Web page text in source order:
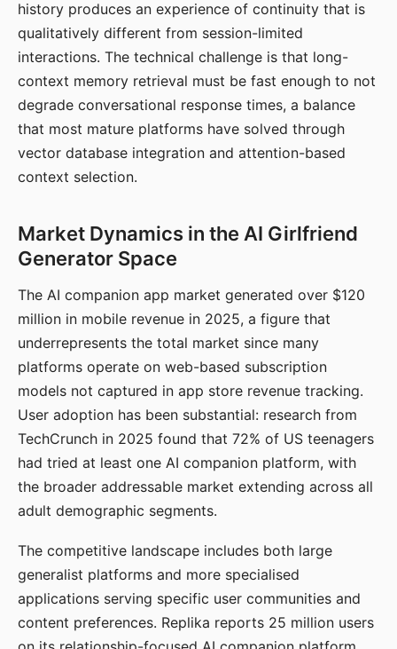
history produces an experience of continuity that is
qualitatively different from session-limited
interactions. The technical challenge is that long-
context memory retrieval must be fast enough to not
degrade conversational response times, a balance
that most mature platforms have solved through
vector database integration and attention-based
context selection.
Market Dynamics in the AI Girlfriend
Generator Space
The AI companion app market generated over $120
million in mobile revenue in 2025, a figure that
underrepresents the total market since many
platforms operate on web-based subscription
models not captured in app store revenue tracking.
User adoption has been substantial: research from
TechCrunch in 2025 found that 72% of US teenagers
had tried at least one AI companion platform, with
the broader addressable market extending across all
adult demographic segments.
The competitive landscape includes both large
generalist platforms and more specialised
applications serving specific user communities and
content preferences. Replika reports 25 million users